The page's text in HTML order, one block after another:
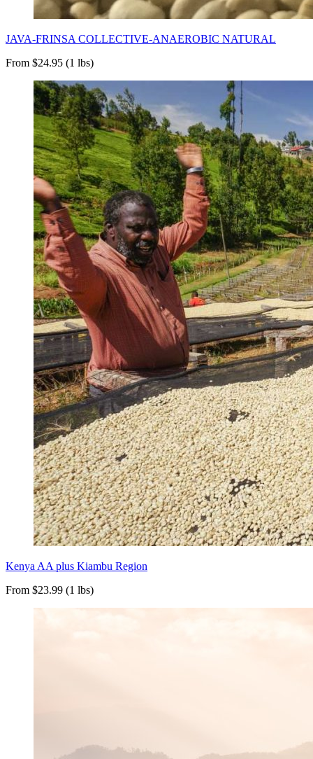
JAVA-FRINSA COLLECTIVE-ANAEROBIC NATURAL
From $24.95 (1 lbs)
Kenya AA plus Kiambu Region
From $23.99 (1 lbs)